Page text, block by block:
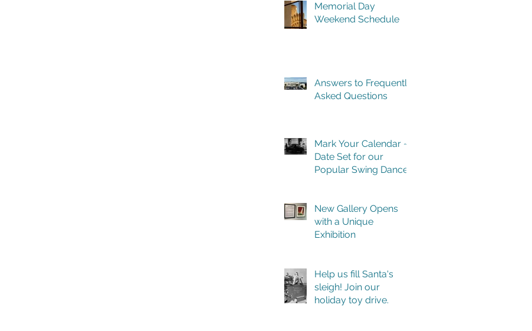
Memorial Day
Weekend Schedule
Answers to Frequently
Asked Questions
Mark Your Calendar ~
Date Set for our
Popular Swing Dance
New Gallery Opens
with a Unique
Exhibition
Help us fill Santa's
sleigh! Join our
holiday toy drive.